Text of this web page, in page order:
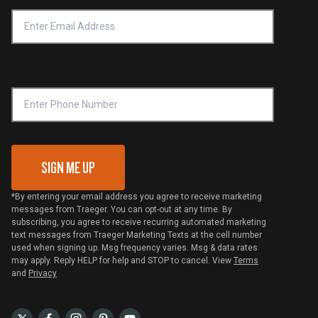
Notice of Financial Incentive
Privacy Policy
Shipping Policy
VIP Code Redemption
Platinum Retailers
SIGN ME UP
*By entering your email address you agree to receive marketing
messages from Traeger. You can opt-out at any time. By
subscribing, you agree to receive recurring automated marketing
text messages from Traeger Marketing Texts at the cell number
used when signing up. Msg frequency varies. Msg & data rates
may apply. Reply HELP for help and STOP to cancel. View Terms
and Privacy